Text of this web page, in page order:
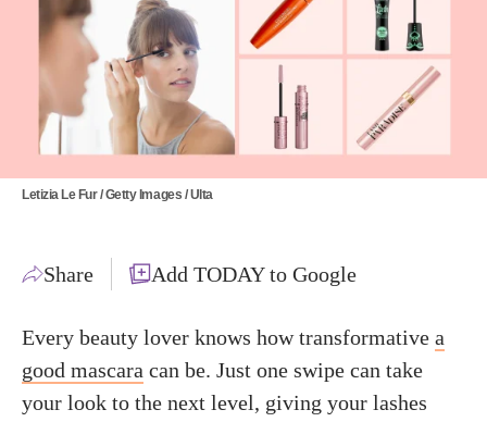
Letizia Le Fur / Getty Images / Ulta
Share Add TODAY to Google
Every beauty lover knows how transformative a
good mascara can be. Just one swipe can take
your look to the next level, giving your lashes